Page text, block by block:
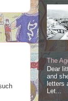
The
Dear
and
letters
Let...